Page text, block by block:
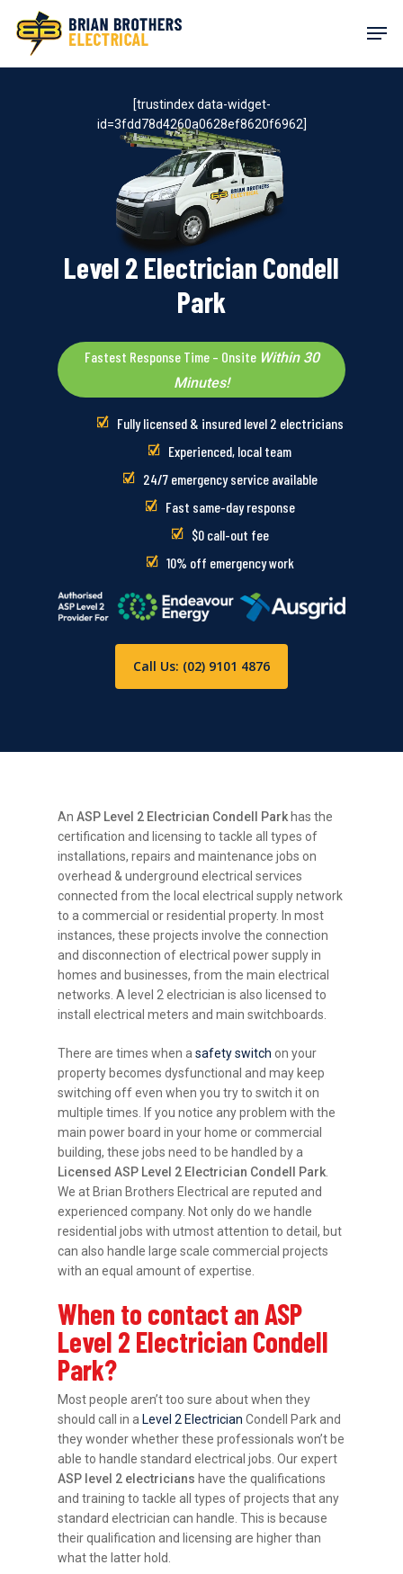
content
Level 2 Electrician Condell
Park
Fastest Response Time – Onsite Within 30
Minutes!
Fully licensed & insured level 2 electricians
Experienced, local team
24/7 emergency service available
Fast same-day response
$0 call-out fee
10% off emergency work
Call Us: (02) 9101 4876
[trustindex data-widget-
id=3fdd78d4260a0628ef8620f6962]
AnASP Level 2 Electrician Condell Park has the
certification and licensing to tackle all types of
installations, repairs and maintenance jobs on
overhead & underground electrical services
connected from the local electrical supply network
to a commercial or residential property. In most
instances, these projects involve the connection
and disconnection of electrical power supply in
homes and businesses, from the main electrical
networks. A level 2 electrician is also licensed to
install electrical meters and main switchboards.
There are times when asafety switch on your
property becomes dysfunctional and may keep
switching off even when you try to switch it on
multiple times. If you notice any problem with the
main power board in your home or commercial
building, these jobs need to be handled by a
Licensed ASP Level 2 Electrician Condell Park
We at Brian Brothers Electrical are reputed and
experienced company. Not only do we handle
residential jobs with utmost attention to detail, but
can also handle large scale commercial projects
with an equal amount of expertise.
When to contact an ASP
Level 2 Electrician Condell
Park?
Most people aren’t too sure about when they
should call in a Level 2 Electrician Condell Park and
they wonder whether these professionals won’t be
able to handle standard electrical jobs. Our expert
ASP level 2 electricians have the qualifications
and training to tackle all types of projects that any
standard electrician can handle. This is because
their qualification and licensing are higher than
what the latter hold.